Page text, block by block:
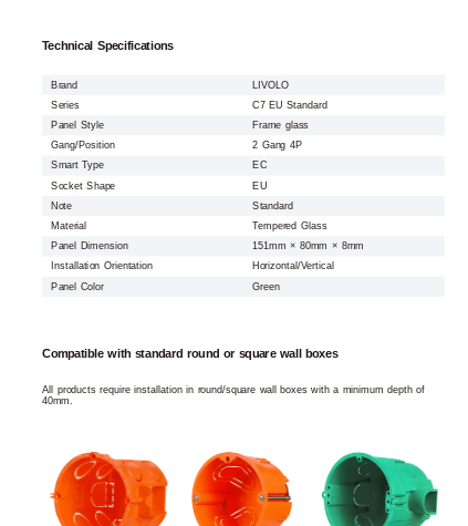
Technical Specifications
Brand LIVOLO
Series
C7 EU Standard
Panel Style
Frame glass
Gang/Position
2 Gang 4P
Smart Type
EC
Socket Shape
EU
Note
Standard
Material
Tempered Glass
Panel Dimension
151mm × 80mm × 8mm
Installation Orientation
Horizontal/Vertical
Panel Color
Green
Compatible with standard round or square wall boxes
All products require installation in round/square wall boxes with a minimum depth of
40mm.